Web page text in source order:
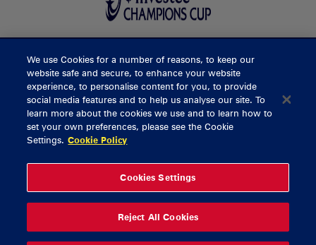
BUY TICKETS
CONTACT US
General Enquiries
Ticket Enquiries
tickets@munsterrugby.ie
Thomond Park
061 421 100
© 2026 Content Copyright Munster Rugby
We use Cookies for a number of reasons, to keep our
website safe and secure, to enhance your website
experience, to personalise content for you, to provide
social media features and to help us analyse our site. To
learn more about the cookies we use and to learn how to
set your own preferences, please see the Cookie
Settings. Cookie Policy
Cookies Settings
Reject All Cookies